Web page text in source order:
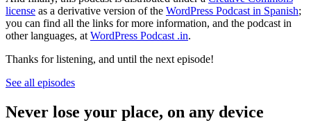
license as a derivative version of the WordPress Podcast in Spanish;
you can find all the links for more information, and the podcast in
other languages, at WordPress Podcast .in.
Thanks for listening, and until the next episode!
See all episodes
Never lose your place, on any device